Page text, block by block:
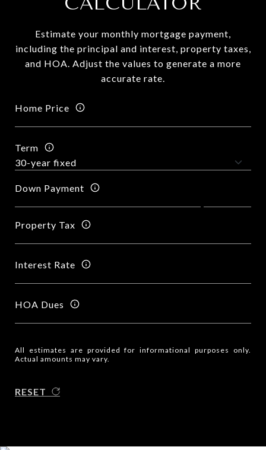
Estimate your monthly mortgage payment,
including the principal and interest, property taxes,
and HOA. Adjust the values to generate a more
accurate rate.
Home Price
Term
Down Payment
Property Tax
Interest Rate
HOA Dues
All estimates are provided for informational purposes only.
Actual amounts may vary.
RESET